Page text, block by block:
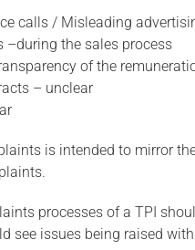
calls / Misleading
–during the sales process
of the
– unclear
is intended to mirror
processes of a TPI
see issues being raised